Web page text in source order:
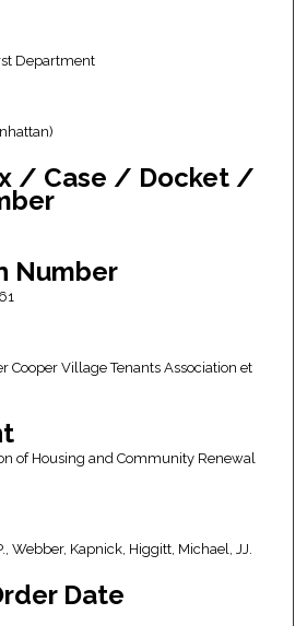
Department
/ Case / Docket /
Number
Cooper Village Tenants Association et
of Housing and Community Renewal
Webber, Kapnick, Higgitt, Michael, JJ.
Date